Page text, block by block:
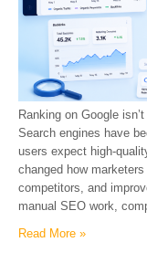
Ranking on Google
Search engines have
users expect high-
changed how
competitors, and
manual SEO work,
Read More »